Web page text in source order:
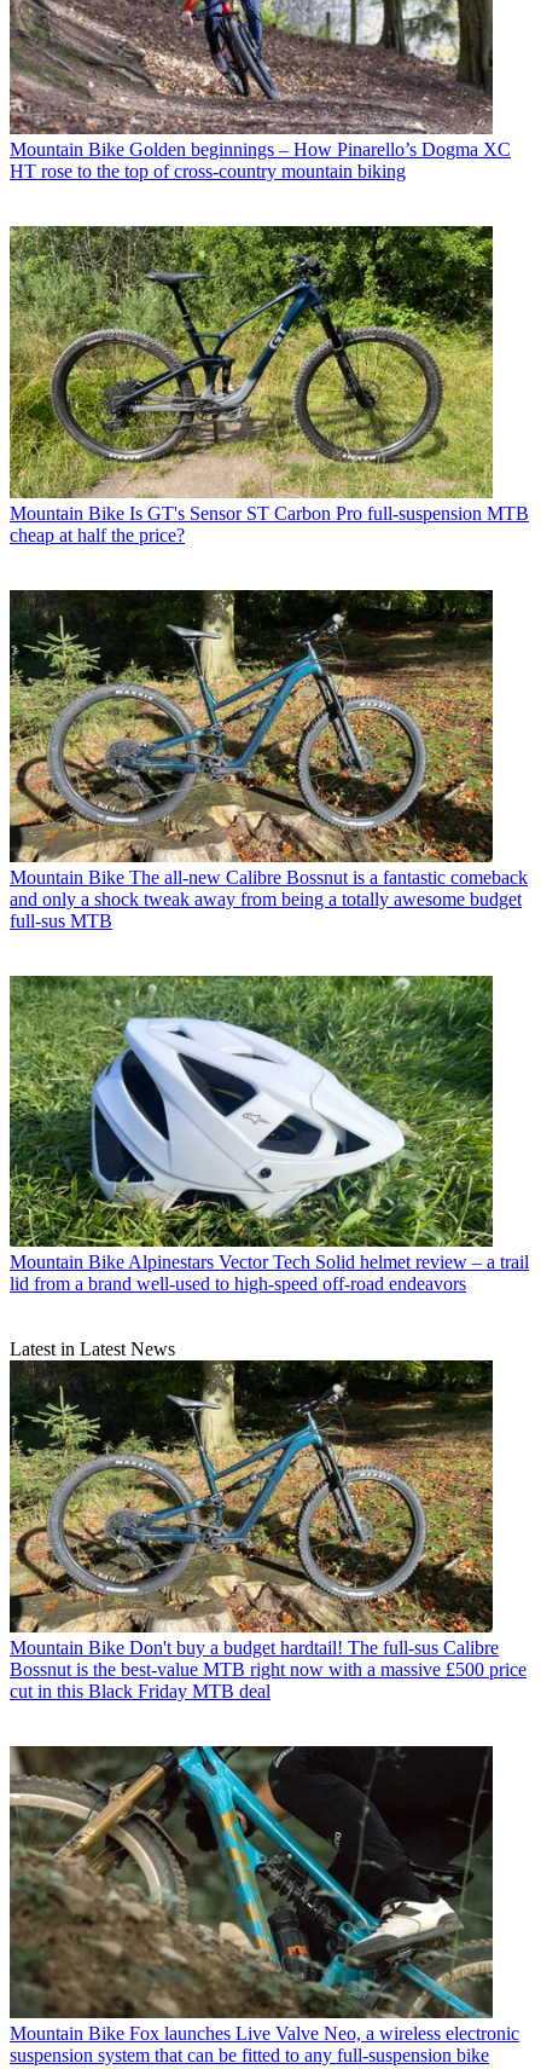
Mountain Bike Golden beginnings – How Pinarello’s Dogma XC
HT rose to the top of cross-country mountain biking
Mountain Bike Is GT's Sensor ST Carbon Pro full-suspension MTB
cheap at half the price?
Mountain Bike The all-new Calibre Bossnut is a fantastic comeback
and only a shock tweak away from being a totally awesome budget
full-sus MTB
Mountain BikeAlpinestars Vector Tech Solid helmet review – a trail
lid from a brand well-used to high-speed off-road endeavors
Latest in Latest News
Mountain Bike Don't buy a budget hardtail! The full-sus Calibre
Bossnut is the best-value MTB right now with a massive £500 price
cut in this Black Friday MTB deal
Mountain Bike Fox launches Live Valve Neo, a wireless electronic
suspension system that can be fitted to any full-suspension bike